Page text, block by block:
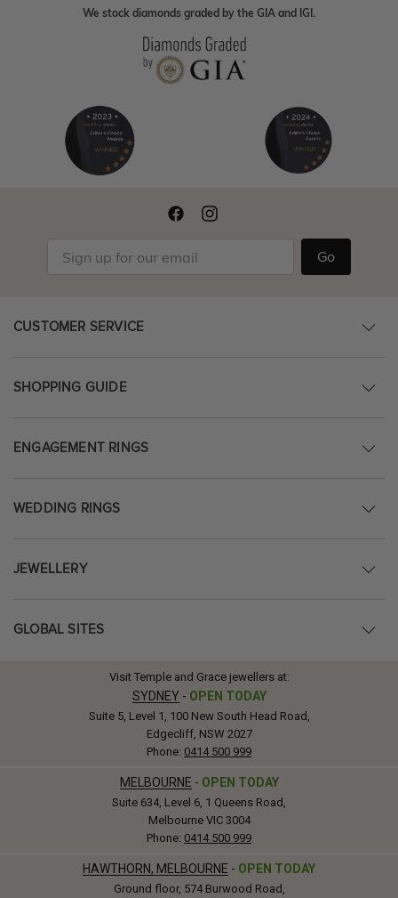
We stock diamonds graded by the GIA and IGI.
Go
CUSTOMER SERVICE
SHOPPING GUIDE
ENGAGEMENT RINGS
WEDDING RINGS
JEWELLERY
GLOBAL SITES
Visit Temple and Grace jewellers at:
SYDNEY - OPEN TODAY
Suite 5, Level 1, 100 New South Head Road,
Edgecliff, NSW 2027
Phone: 0414 500 999
MELBOURNE - OPEN TODAY
Suite 634, Level 6, 1 Queens Road,
Melbourne VIC 3004
Phone: 0414 500 999
HAWTHORN, MELBOURNE - OPEN TODAY
Ground floor, 574 Burwood Road,